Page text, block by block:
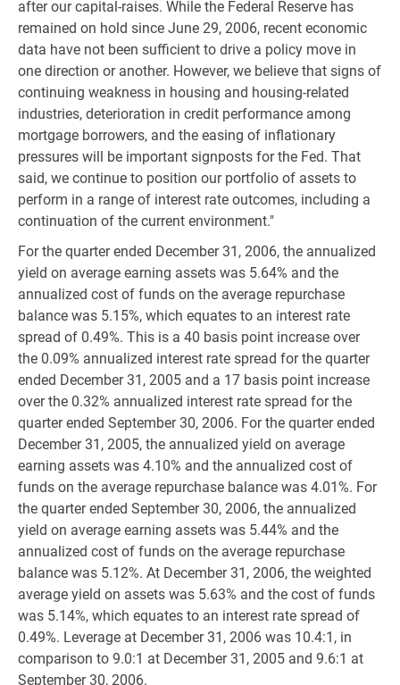
after our capital-raises. While the Federal Reserve has
remained on hold since June 29, 2006, recent economic
data have not been sufficient to drive a policy move in
one direction or another. However, we believe that signs of
continuing weakness in housing and housing-related
industries, deterioration in credit performance among
mortgage borrowers, and the easing of inflationary
pressures will be important signposts for the Fed. That
said, we continue to position our portfolio of assets to
perform in a range of interest rate outcomes, including a
continuation of the current environment."
For the quarter ended December 31, 2006, the annualized
yield on average earning assets was 5.64% and the
annualized cost of funds on the average repurchase
balance was 5.15%, which equates to an interest rate
spread of 0.49%. This is a 40 basis point increase over
the 0.09% annualized interest rate spread for the quarter
ended December 31, 2005 and a 17 basis point increase
over the 0.32% annualized interest rate spread for the
quarter ended September 30, 2006. For the quarter ended
December 31, 2005, the annualized yield on average
earning assets was 4.10% and the annualized cost of
funds on the average repurchase balance was 4.01%. For
the quarter ended September 30, 2006, the annualized
yield on average earning assets was 5.44% and the
annualized cost of funds on the average repurchase
balance was 5.12%. At December 31, 2006, the weighted
average yield on assets was 5.63% and the cost of funds
was 5.14%, which equates to an interest rate spread of
0.49%. Leverage at December 31, 2006 was 10.4:1, in
comparison to 9.0:1 at December 31, 2005 and 9.6:1 at
September 30, 2006.